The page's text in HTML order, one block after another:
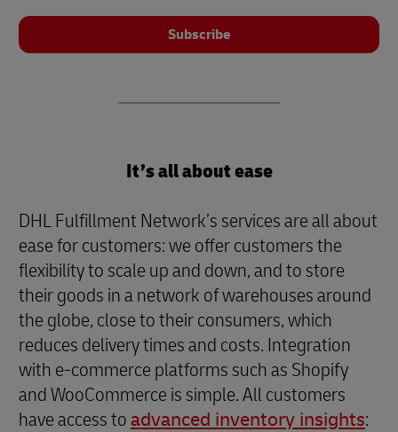
Subscribe
It’s all about ease
DHL Fulfillment Network’s services are all about
ease for customers: we offer customers the
flexibility to scale up and down, and to store
their goods in a network of warehouses around
the globe, close to their consumers, which
reduces delivery times and costs. Integration
with e-commerce platforms such as Shopify
and WooCommerce is simple. All customers
have access toadvanced inventory insights: